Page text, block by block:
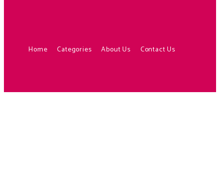
Home Categories About Us Contact Us